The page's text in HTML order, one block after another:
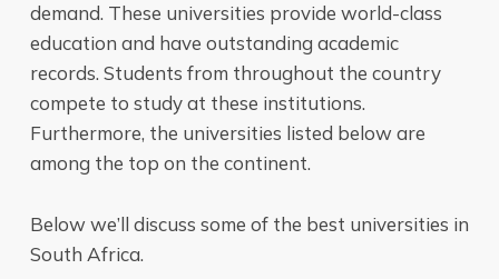
demand. These universities provide world-class
education and have outstanding academic
records. Students from throughout the country
compete to study at these institutions.
Furthermore, the universities listed below are
among the top on the continent.
Below we’ll discuss some of the best universities in
South Africa.